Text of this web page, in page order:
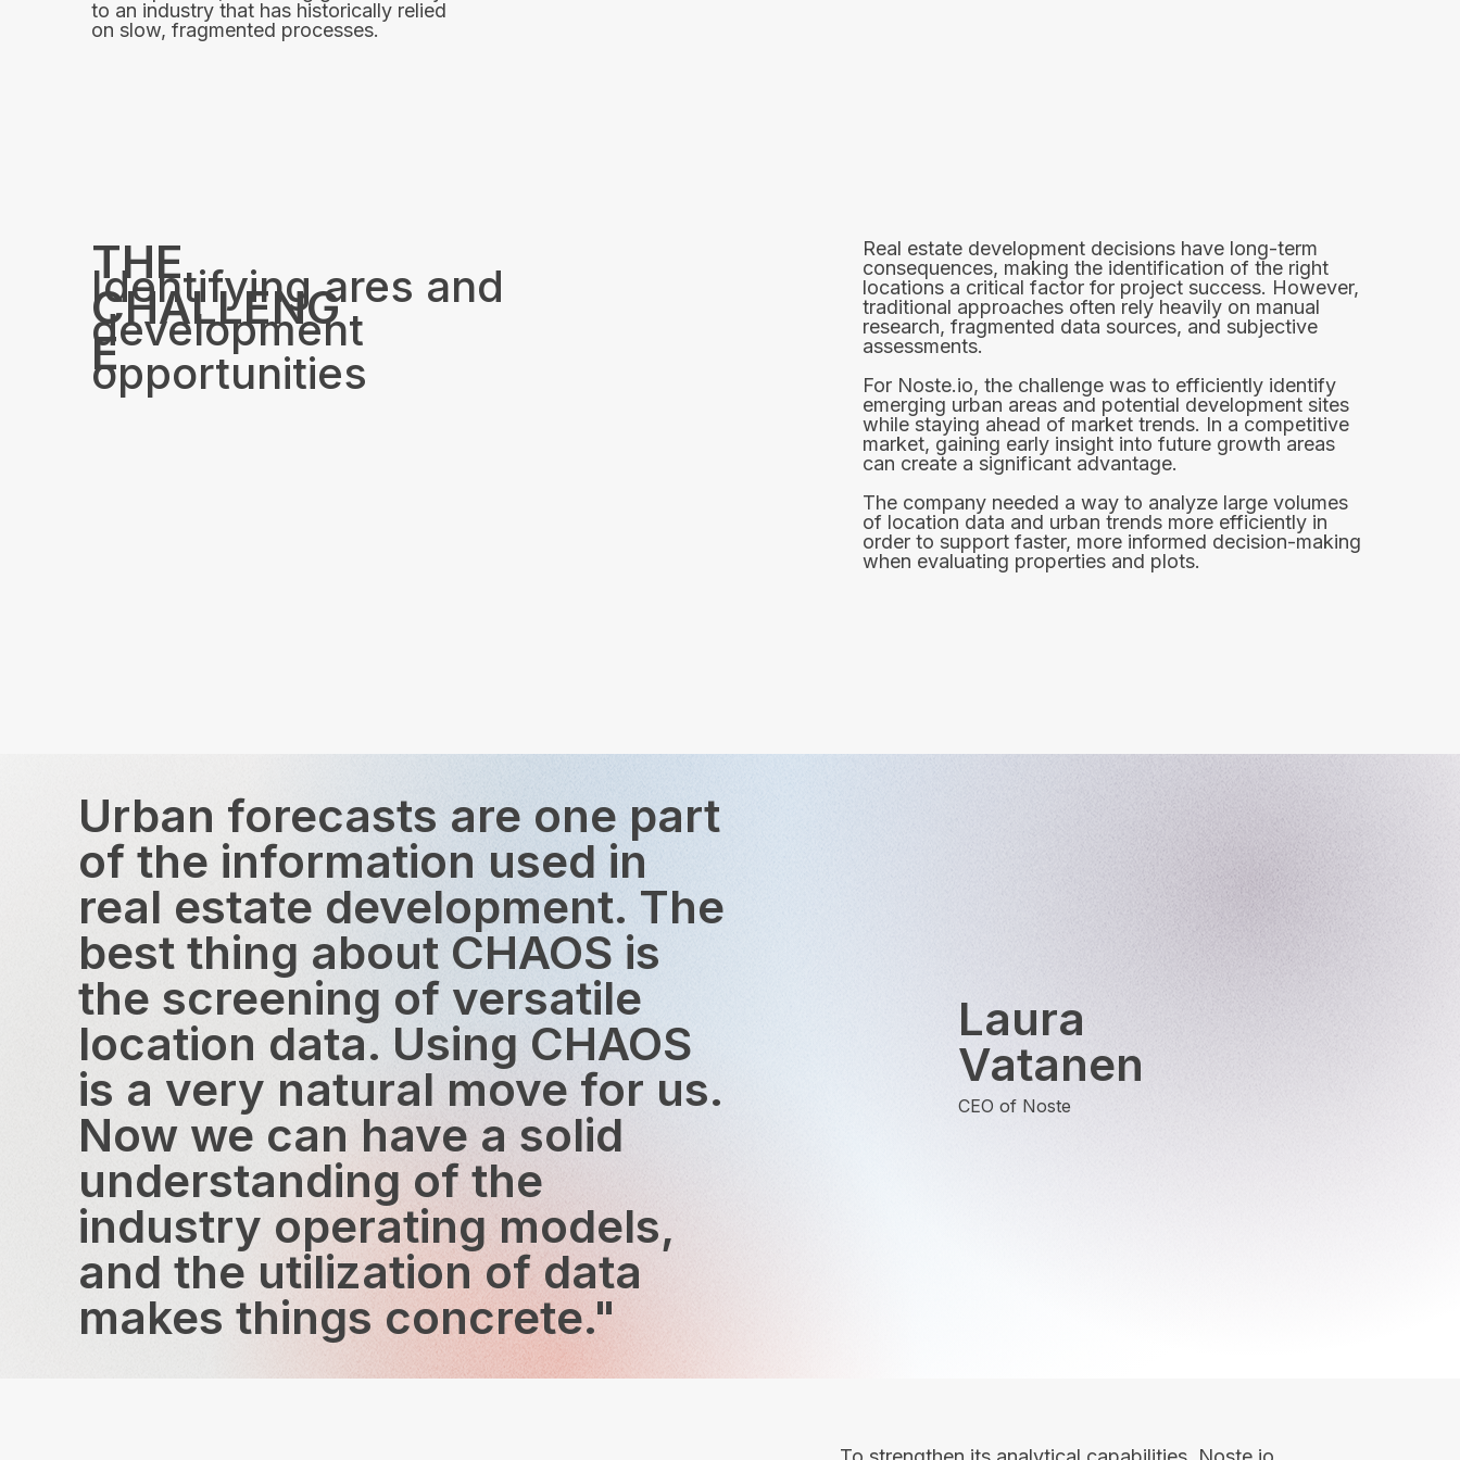
to an industry that has historically relied
on slow, fragmented processes.
THE
CHALLENG
E
Identifying ares and
development
opportunities
Real estate development decisions have long-term
consequences, making the identification of the right
locations a critical factor for project success. However,
traditional approaches often rely heavily on manual
research, fragmented data sources, and subjective
assessments.
For Noste.io, the challenge was to efficiently identify
emerging urban areas and potential development sites
while staying ahead of market trends. In a competitive
market, gaining early insight into future growth areas
can create a significant advantage.
The company needed a way to analyze large volumes
of location data and urban trends more efficiently in
order to support faster, more informed decision-making
when evaluating properties and plots.
Urban forecasts are one part
of the information used in
real estate development. The
best thing about CHAOS is
the screening of versatile
location data. Using CHAOS
is a very natural move for us.
Now we can have a solid
understanding of the
industry operating models,
and the utilization of data
makes things concrete."
Laura
Vatanen
CEO of Noste